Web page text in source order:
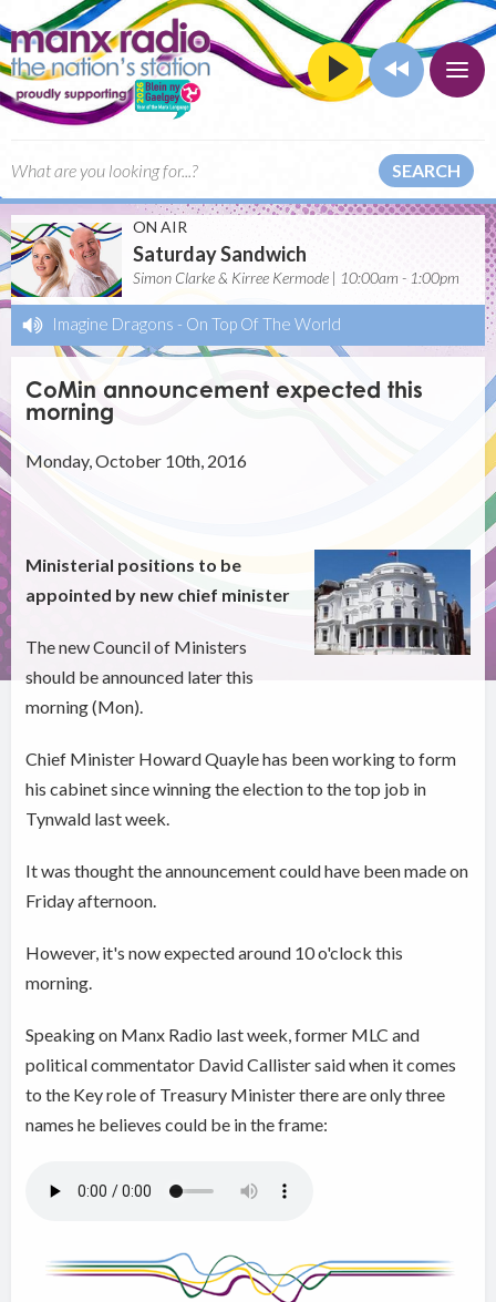
SEARCH
ON AIR
Saturday Sandwich
Simon Clarke & Kirree Kermode | 10:00am - 1:00pm
Imagine Dragons - On Top Of The World
CoMin announcement expected this
morning
Monday, October 10th, 2016
Ministerial positions to be
appointed by new chief minister
The new Council of Ministers
should be announced later this
morning (Mon).
Chief Minister Howard Quayle has been working to form
his cabinet since winning the election to the top job in
Tynwald last week.
It was thought the announcement could have been made on
Friday afternoon.
However, it's now expected around 10 o'clock this
morning.
Speaking on Manx Radio last week, former MLC and
political commentator David Callister said when it comes
to the Key role of Treasury Minister there are only three
names he believes could be in the frame: